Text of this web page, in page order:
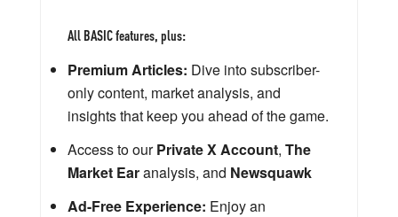
All BASIC features, plus:
Premium Articles: Dive into subscriber-
only content, market analysis, and
insights that keep you ahead of the game.
Access to ourPrivate X Account, The
Market Earanalysis, and Newsquawk
Ad-Free Experience: Enjoy an